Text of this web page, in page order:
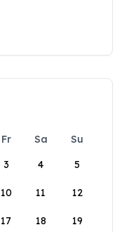
Fr Sa
Su
3 4 5
10 11 12
17 18 19